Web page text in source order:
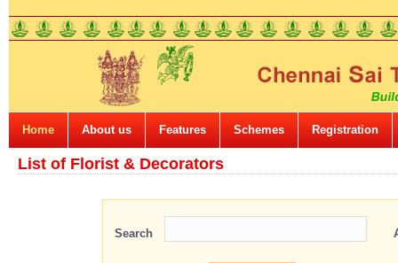
Home About us Features Schemes Registration
List of Florist & Decorators
Search